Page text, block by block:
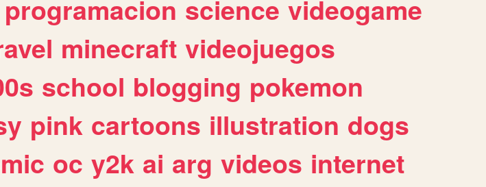
programacion science videogame
minecraft videojuegos
school blogging pokemon
pink cartoons illustration dogs
oc y2k ai arg videos internet